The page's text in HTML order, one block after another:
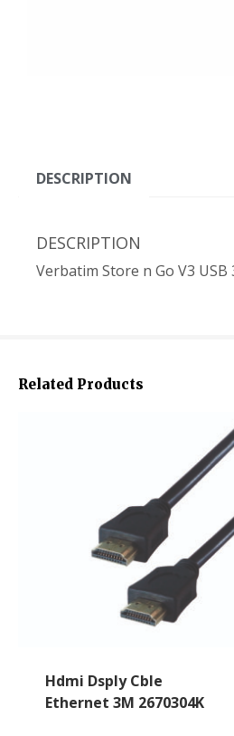
DESCRIPTION
DESCRIPTION
Verbatim Store n Go V3 USB
Related Products
Hdmi Dsply Cble
Ethernet 3M 2670304K